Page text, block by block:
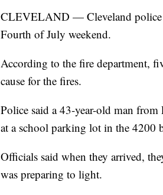
CLEVELAND — Cleveland police
Fourth of July weekend.
According to the fire department,
cause for the fires.
Police said a 43-year-old man
at a school parking lot in the 4200
Officials said when they arrived,
was preparing to light.